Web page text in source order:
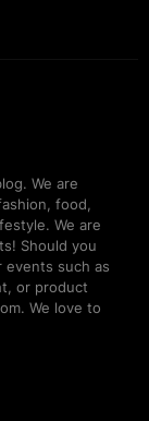
We are
food,
We are
Should you
such as
or product
We love to